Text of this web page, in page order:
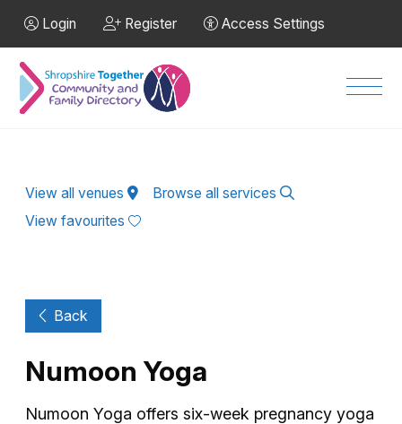
Login Register Access Settings
View all venues
Browse all services
View favourites
Back
Numoon Yoga
Numoon Yoga offers six-week pregnancy yoga